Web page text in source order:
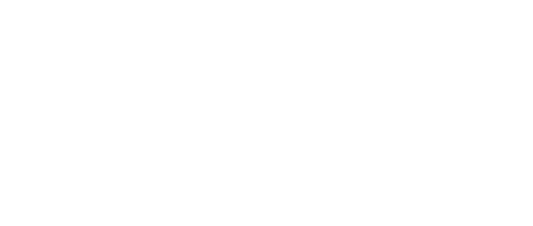
held. Outcome of
we are hoping to